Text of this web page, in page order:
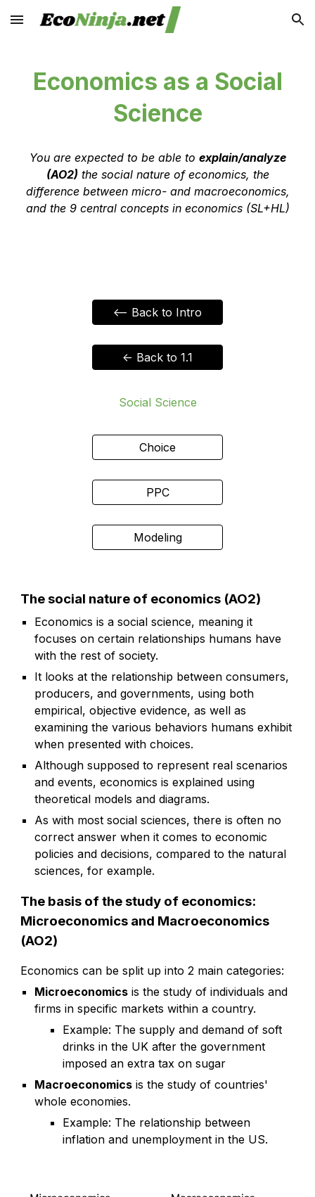
Skip to main content Skip to navigation
Economics as a Social
Science
You are expected to be able to explain/analyze
(AO2) the social nature of economics, the
difference between micro- and macroeconomics,
and the 9 central concepts in economics (SL+HL)
<-- Back to Intro
<- Back to 1.1
Social Science
Choice
PPC
Modeling
The social nature of economics (AO2)
Economics is a social science, meaning it
focuses on certain relationships humans have
with the rest of society.
It looks at the relationship between consumers,
producers, and governments, using both
empirical, objective evidence, as well as
examining the various behaviors humans exhibit
when presented with choices.
Although supposed to represent real scenarios
and events, economics is explained using
theoretical models and diagrams.
As with most social sciences, there is often no
correct answer when it comes to economic
policies and decisions, compared to the natural
sciences, for example.
The basis of the study of economics:
Microeconomics and Macroeconomics
(AO2)
Economics can be split up into 2 main categories:
Microeconomics is the study of individuals and
firms in specific markets within a country.
Example: The supply and demand of soft
drinks in the UK after the government
imposed an extra tax on sugar
Macroeconomics is the study of countries'
whole economies.
Example: The relationship between
inflation and unemployment in the US.